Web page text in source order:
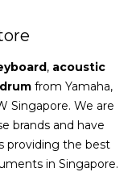
, acoustic
from Yamaha,
Singapore. We are
brands and have
providing the best
in Singapore.